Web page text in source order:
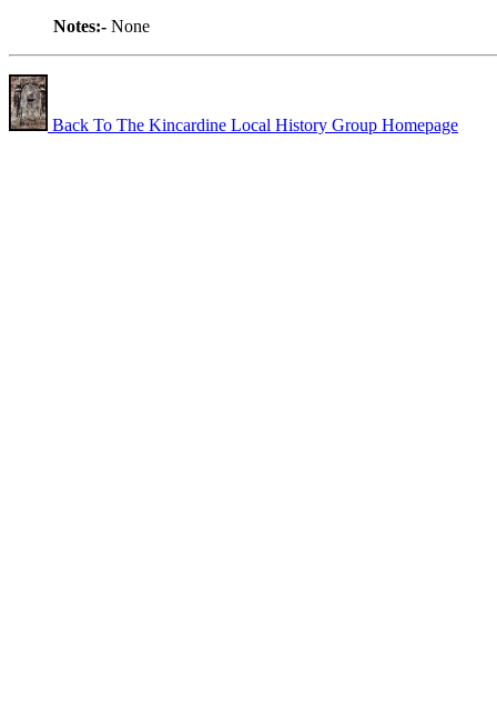
Notes:- None
Back To The Kincardine Local History Group Homepage